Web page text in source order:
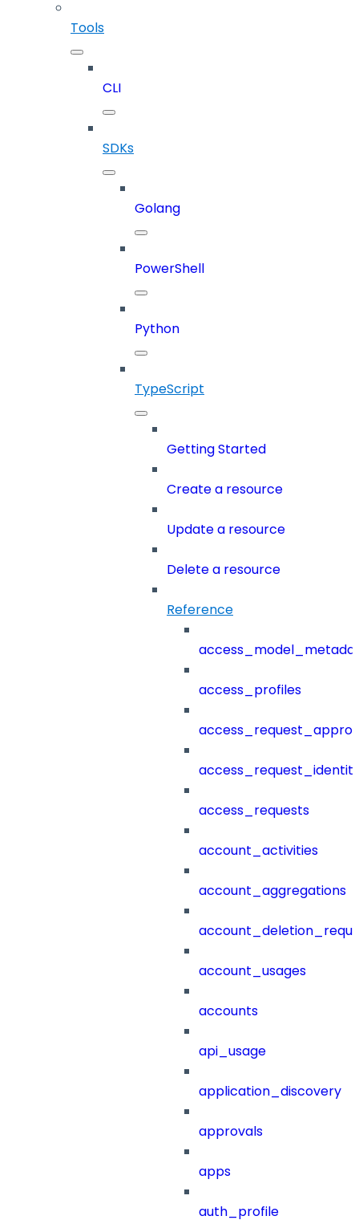
Tools
CLI
SDKs
Golang
PowerShell
Python
TypeScript
Getting Started
Create a resource
Update a resource
Delete a resource
Reference
access_profiles
access_requests
account_activities
account_aggregations
account_usages
accounts
api_usage
application_discovery
approvals
apps
auth_profile